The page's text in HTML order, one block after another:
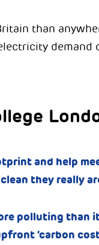
than
demand
and help
they really
polluting than
‘carbon